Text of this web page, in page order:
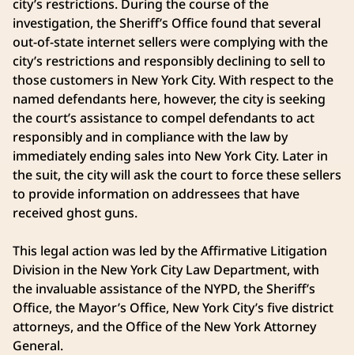
city’s restrictions. During the course of the
investigation, the Sheriff’s Office found that several
out-of-state internet sellers were complying with the
city’s restrictions and responsibly declining to sell to
those customers in New York City. With respect to the
named defendants here, however, the city is seeking
the court’s assistance to compel defendants to act
responsibly and in compliance with the law by
immediately ending sales into New York City. Later in
the suit, the city will ask the court to force these sellers
to provide information on addressees that have
received ghost guns.
This legal action was led by the Affirmative Litigation
Division in the New York City Law Department, with
the invaluable assistance of the NYPD, the Sheriff’s
Office, the Mayor’s Office, New York City’s five district
attorneys, and the Office of the New York Attorney
General.